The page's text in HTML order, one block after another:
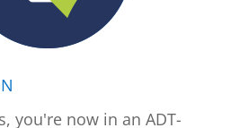
you're now in an ADT-